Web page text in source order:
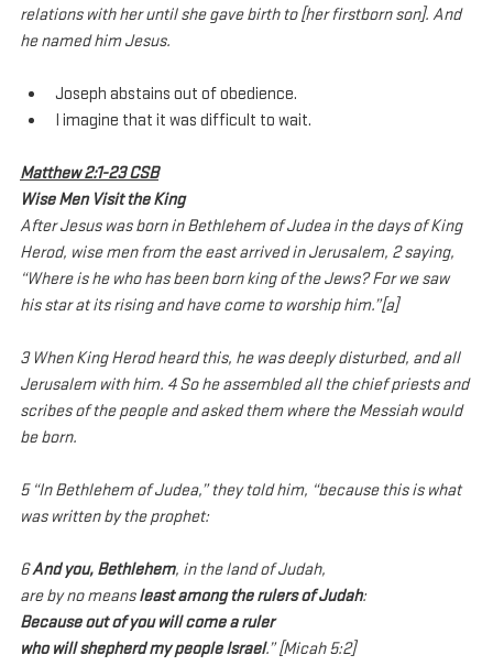
relations with her until she gave birth to [her firstborn son]. And
he named him Jesus.
Joseph abstains out of obedience.
I imagine that it was difficult to wait.
Matthew 2:1-23 CSB
Wise Men Visit the King
After Jesus was born in Bethlehem of Judea in the days of King
Herod, wise men from the east arrived in Jerusalem, 2 saying,
“Where is he who has been born king of the Jews? For we saw
his star at its rising and have come to worship him.”[a]
3 When King Herod heard this, he was deeply disturbed, and all
Jerusalem with him. 4 So he assembled all the chief priests and
scribes of the people and asked them where the Messiah would
be born.
5 “In Bethlehem of Judea,” they told him, “because this is what
was written by the prophet:
6 And you, Bethlehem, in the land of Judah,
are by no means least among the rulers of Judah:
Because out of you will come a ruler
who will shepherd my people Israel.” [Micah 5:2]